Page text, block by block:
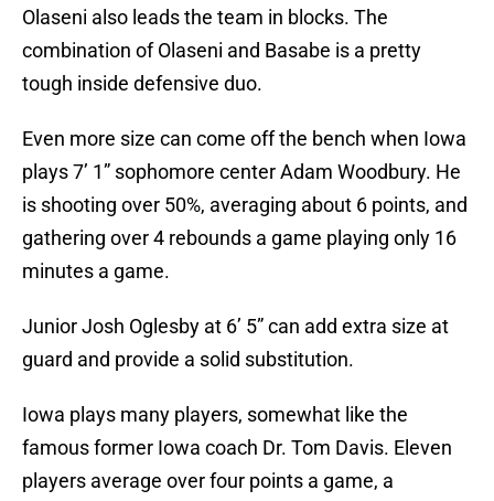
Olaseni also leads the team in blocks. The
combination of Olaseni and Basabe is a pretty
tough inside defensive duo.
Even more size can come off the bench when Iowa
plays 7’ 1” sophomore center Adam Woodbury. He
is shooting over 50%, averaging about 6 points, and
gathering over 4 rebounds a game playing only 16
minutes a game.
Junior Josh Oglesby at 6’ 5” can add extra size at
guard and provide a solid substitution.
Iowa plays many players, somewhat like the
famous former Iowa coach Dr. Tom Davis. Eleven
players average over four points a game, a